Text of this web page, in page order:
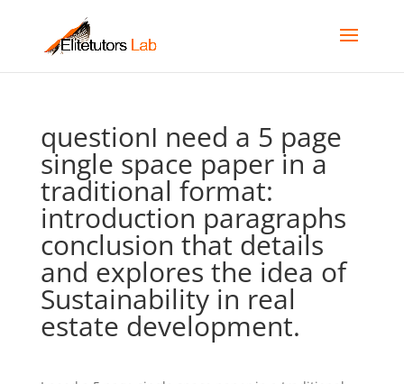
questionI need a 5 page
single space paper in a
traditional format:
introduction paragraphs
conclusion that details
and explores the idea of
Sustainability in real
estate development.